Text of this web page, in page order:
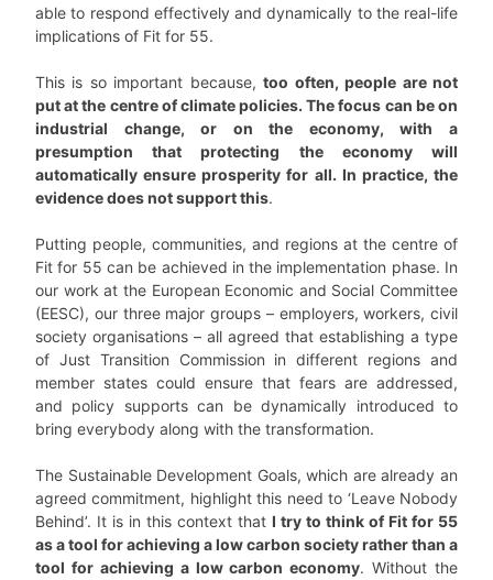
able to respond effectively and dynamically to the real-life
implications of Fit for 55.
This is so important because,too often, people are not
put at the centre of climate policies. The focus can be on
industrial change, or on the economy, with a
presumption that protecting the economy will
automatically ensure prosperity for all. In practice, the
evidence does not support this.
Putting people, communities, and regions at the centre of
Fit for 55 can be achieved in the implementation phase. In
our work at the European Economic and Social Committee
(EESC), our three major groups – employers, workers, civil
society organisations – all agreed that establishing a type
of Just Transition Commission in different regions and
member states could ensure that fears are addressed,
and policy supports can be dynamically introduced to
bring everybody along with the transformation.
The Sustainable Development Goals, which are already an
agreed commitment, highlight this need to ‘Leave Nobody
Behind’. It is in this context that I try to think of Fit for 55
as a tool for achieving a low carbon society rather than a
tool for achieving a low carbon economy. Without the